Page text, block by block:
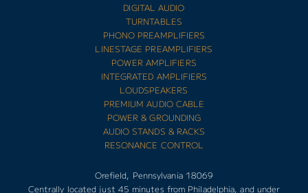
DIGITAL AUDIO
TURNTABLES
PHONO PREAMPLIFIERS
LINESTAGE PREAMPLIFIERS
POWER AMPLIFIERS
INTEGRATED AMPLIFIERS
LOUDSPEAKERS
PREMIUM AUDIO CABLE
POWER & GROUNDING
AUDIO STANDS & RACKS
RESONANCE CONTROL
Orefield, Pennsylvania 18069
Centrally located just 45 minutes from Philadelphia, and under